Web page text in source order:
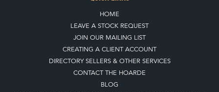
HOME
LEAVE A STOCK REQUEST
JOIN OUR MAILING LIST
CREATING A CLIENT ACCOUNT
DIRECTORY SELLERS & OTHER SERVICES
CONTACT THE HOARDE
BLOG